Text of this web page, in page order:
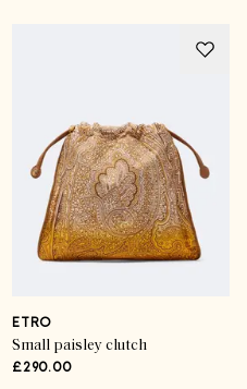
ETRO
Small paisley clutch
£290.00